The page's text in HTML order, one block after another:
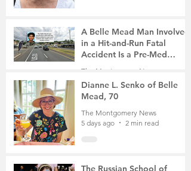
A Belle Mead Man Involved
in a Hit-and-Run Fatal
Accident Is a Pre-Med
Student, the Victim Was a
The Montgomery News
5 days ago
3 min read
Dianne L. Senko of Belle
Mead, 70
The Montgomery News
5 days ago
2 min read
The Russian School of